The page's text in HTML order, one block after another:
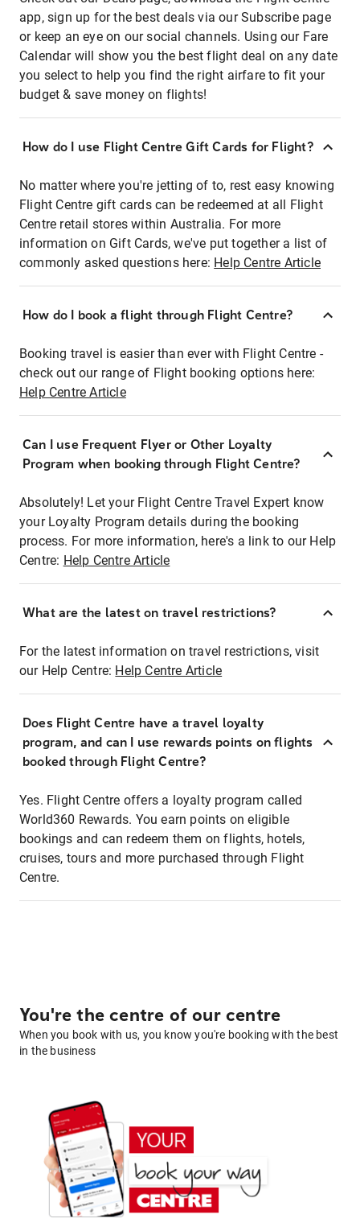
app, sign up for the best deals via our Subscribe page
or keep an eye on our social channels. Using our Fare
Calendar will show you the best flight deal on any date
you select to help you find the right airfare to fit your
budget & save money on flights!
How do I use Flight Centre Gift Cards for Flight?
No matter where you're jetting of to, rest easy knowing
Flight Centre gift cards can be redeemed at all Flight
Centre retail stores within Australia. For more
information on Gift Cards, we've put together a list of
commonly asked questions here: Help Centre Article
How do I book a flight through Flight Centre?
Booking travel is easier than ever with Flight Centre -
check out our range of Flight booking options here:
Help Centre Article
Can I use Frequent Flyer or Other Loyalty
Program when booking through Flight Centre?
Absolutely! Let your Flight Centre Travel Expert know
your Loyalty Program details during the booking
process. For more information, here's a link to our Help
Centre: Help Centre Article
What are the latest on travel restrictions?
For the latest information on travel restrictions, visit
our Help Centre: Help Centre Article
Does Flight Centre have a travel loyalty
program, and can I use rewards points on flights
booked through Flight Centre?
Yes. Flight Centre offers a loyalty program called
World360 Rewards. You earn points on eligible
bookings and can redeem them on flights, hotels,
cruises, tours and more purchased through Flight
Centre.
You're the centre of our centre
When you book with us, you know you're booking with the best
in the business